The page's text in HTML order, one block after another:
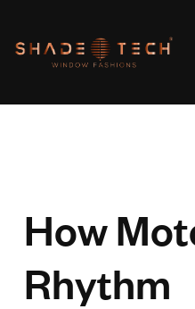
How
Rhythm